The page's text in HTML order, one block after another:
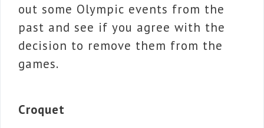
out some Olympic events from the
past and see if you agree with the
decision to remove them from the
games.
Croquet